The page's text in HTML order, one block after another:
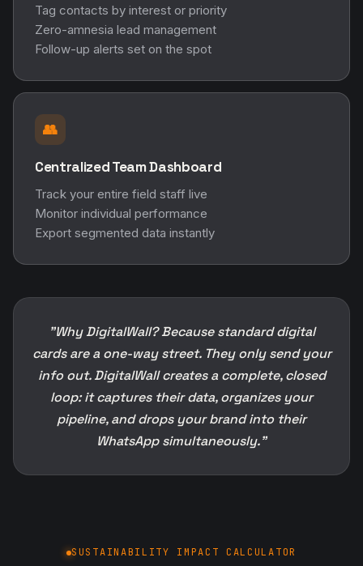
Tag contacts by interest or priority
Zero-amnesia lead management
Follow-up alerts set on the spot
👥
Centralized Team Dashboard
Track your entire field staff live
Monitor individual performance
Export segmented data instantly
"Why DigitalWall? Because standard digital
cards are a one-way street. They only send your
info out. DigitalWall creates a complete, closed
loop: it captures their data, organizes your
pipeline, and drops your brand into their
WhatsApp simultaneously."
SUSTAINABILITY IMPACT CALCULATOR